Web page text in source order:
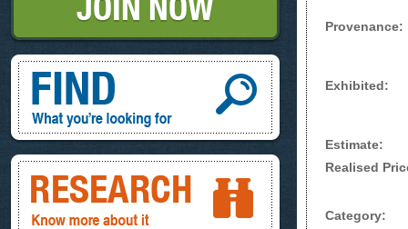
Provenance:
Exhibited:
Estimate:
Realised
Category:
Find, What you're looking for
Research, know more about it